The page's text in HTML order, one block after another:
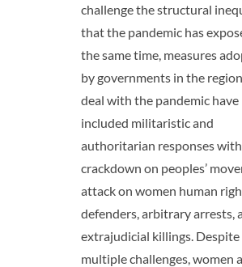
challenge the structural
that the pandemic has
the same time, measures
by governments in the
deal with the pandemic have
included militaristic and
authoritarian responses with
crackdown on peoples’
attack on women human
defenders, arbitrary arrests,
extrajudicial killings. Despite
multiple challenges, women